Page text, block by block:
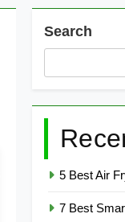
Search
5 Best Air
7 Best